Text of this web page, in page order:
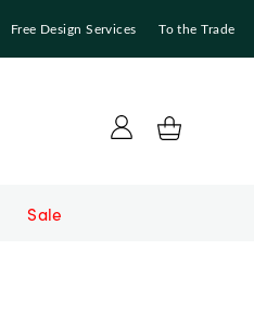
Free Design Services To the Trade
Sale